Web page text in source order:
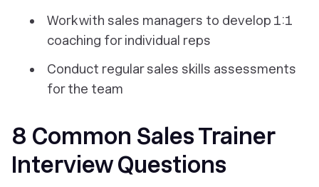
Work with sales managers to develop 1:1
coaching for individual reps
Conduct regular sales skills assessments
for the team
8 Common Sales Trainer
Interview Questions